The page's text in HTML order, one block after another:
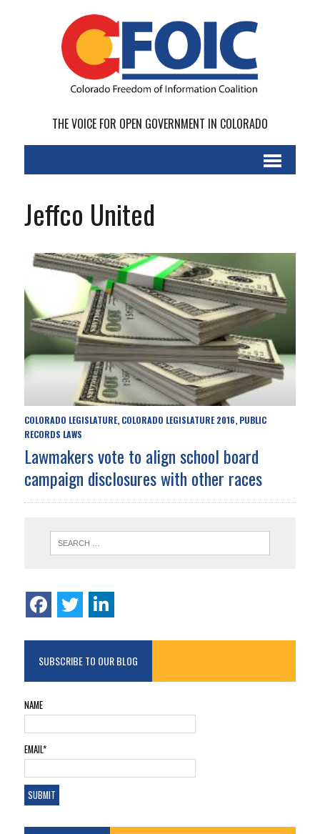
THE VOICE FOR OPEN GOVERNMENT IN COLORADO
Jeffco United
COLORADO LEGISLATURE, COLORADO LEGISLATURE 2016, PUBLIC
RECORDS LAWS
Lawmakers vote to align school board
campaign disclosures with other races
SUBSCRIBE TO OUR BLOG
NAME
EMAIL*